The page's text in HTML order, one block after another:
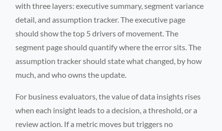
with three layers: executive summary, segment variance
detail, and assumption tracker. The executive page
should show the top 5 drivers of movement. The
segment page should quantify where the error sits. The
assumption tracker should state what changed, by how
much, and who owns the update.
For business evaluators, the value of data insights rises
when each insight leads to a decision, a threshold, or a
review action. If a metric moves but triggers no